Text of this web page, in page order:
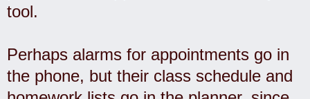
tool.
Perhaps alarms for appointments go in
the phone, but their class schedule and